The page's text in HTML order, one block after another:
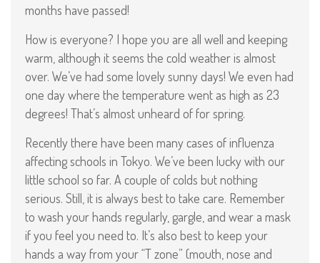
months have passed!
How is everyone? I hope you are all well and keeping
warm, although it seems the cold weather is almost
over. We’ve had some lovely sunny days! We even had
one day where the temperature went as high as 23
degrees! That’s almost unheard of for spring.
Recently there have been many cases of influenza
affecting schools in Tokyo. We’ve been lucky with our
little school so far. A couple of colds but nothing
serious. Still, it is always best to take care. Remember
to wash your hands regularly, gargle, and wear a mask
if you feel you need to. It’s also best to keep your
hands a way from your “T zone” (mouth, nose and